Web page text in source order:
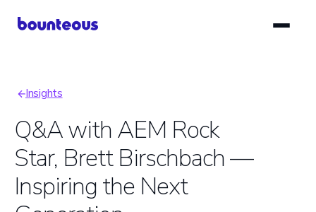
Breadcrumb
Insights
Q&A with AEM Rock
Star, Brett Birschbach —
Inspiring the Next